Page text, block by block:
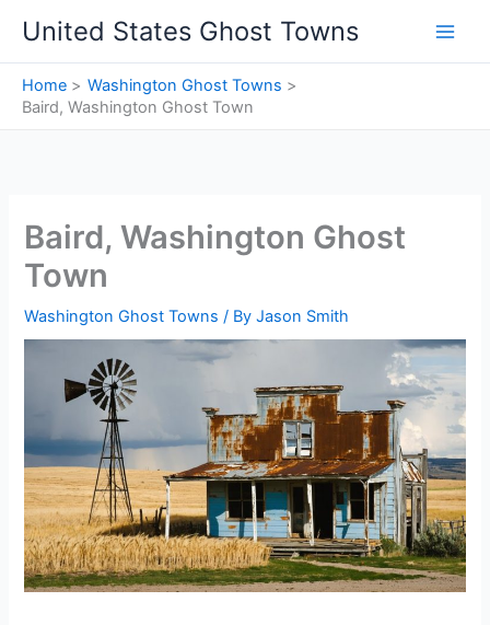
content
United States Ghost Towns
Home
Washington Ghost Towns
Baird, Washington Ghost Town
Baird, Washington Ghost
Town
Washington Ghost Towns / ByJason Smith